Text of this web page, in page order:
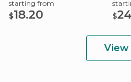
starting from
$18.20
$
View